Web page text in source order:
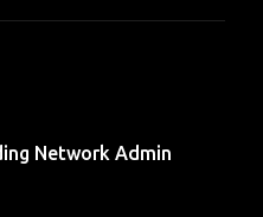
Network Admin